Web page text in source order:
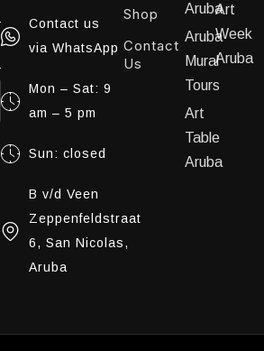
Contact us
via WhatsApp
Mon – Sat: 9
am – 5 pm
Sun: closed
B v/d Veen
Zeppenfeldstraat
6, San Nicolas,
Aruba
Shop
Contact
Us
Aruba
Aruba
Mural
Tours
Art
Table
Aruba
Art
Week
Aruba